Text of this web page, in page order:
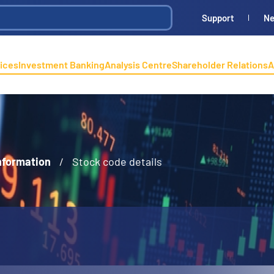
Support
Investment BankingAnalysis CentreShareholder Relations
/ Stock code details